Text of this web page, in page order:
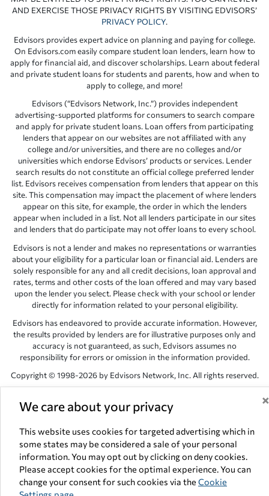
We care about your privacy ×
This website uses cookies for targeted advertising which in
some states may be considered a sale of your personal
information. You may opt out by clicking on deny cookies.
Please accept cookies for the optimal experience. You can
change your consent for such cookies via the Cookie
AND EXERCISE THOSE PRIVACY RIGHTS BY VISITING EDVISORS’
PRIVACY POLICY.
Edvisors provides expert advice on planning and paying for college.
On Edvisors.com easily compare student loan lenders, learn how to
apply for financial aid, and discover scholarships. Learn about federal
and private student loans for students and parents, how and when to
apply to college, and more!
Edvisors (“Edvisors Network, Inc.”) provides independent
advertising-supported platforms for consumers to search compare
and apply for private student loans. Loan offers from participating
lenders that appear on our websites are not affiliated with any
college and/or universities, and there are no colleges and/or
universities which endorse Edvisors’ products or services. Lender
search results do not constitute an official college preferred lender
list. Edvisors receives compensation from lenders that appear on this
site. This compensation may impact the placement of where lenders
appear on this site, for example, the order in which the lenders
appear when included in a list. Not all lenders participate in our sites
and lenders that do participate may not offer loans to every school.
Edvisors is not a lender and makes no representations or warranties
about your eligibility for a particular loan or financial aid. Lenders are
solely responsible for any and all credit decisions, loan approval and
rates, terms and other costs of the loan offered and may vary based
upon the lender you select. Please check with your school or lender
directly for information related to your personal eligibility.
Edvisors has endeavored to provide accurate information. However,
the results provided by lenders are for illustrative purposes only and
accuracy is not guaranteed, as such, Edvisors assumes no
responsibility for errors or omission in the information provided.
Copyright © 1998-2026 by Edvisors Network, Inc. All rights reserved.
Network, Inc. websites are the property of their respective owners.
NV 89145